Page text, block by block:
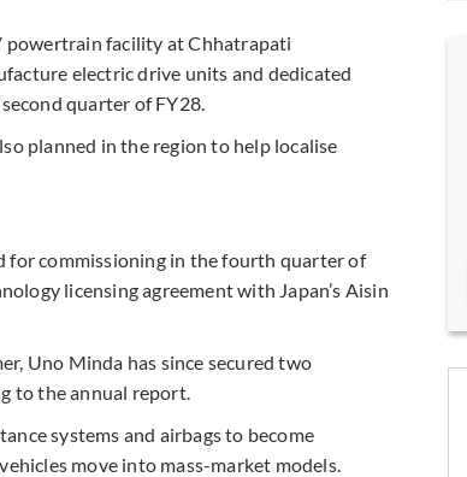
powertrain facility at Chhatrapati
electric drive units and dedicated
quarter of FY28.
planned in the region to help localise
for commissioning in the fourth quarter of
licensing agreement with Japan’s Aisin
Uno Minda has since secured two
to the annual report.
systems and airbags to become
move into mass-market models.